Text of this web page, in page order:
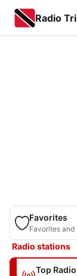
Radio
Favorites
Favorites and
Radio stations
Top